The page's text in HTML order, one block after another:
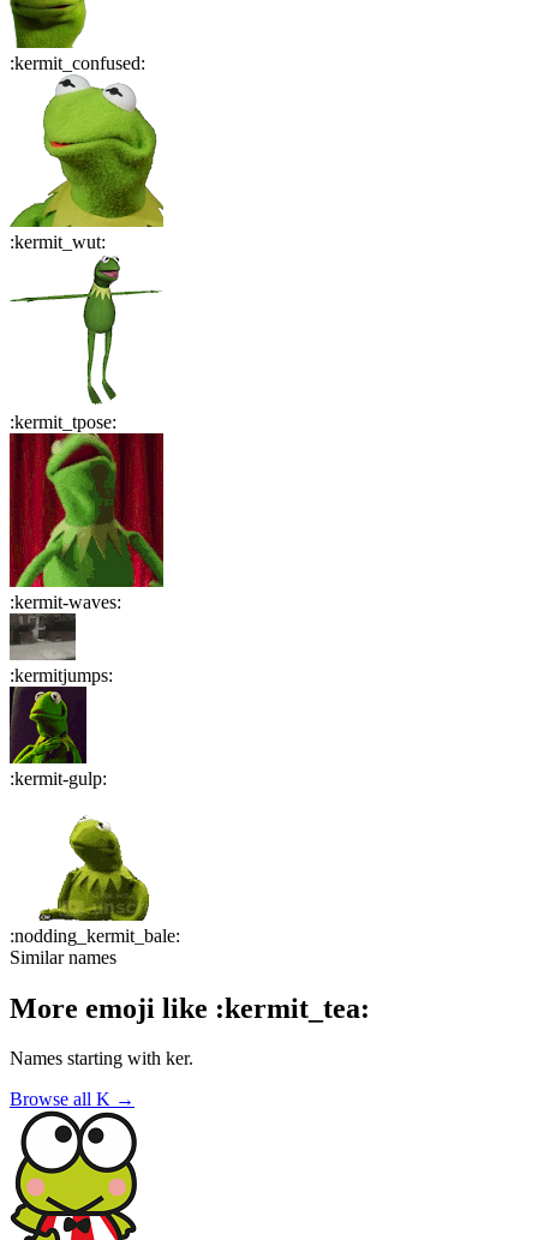
:kermit_confused:
:kermit_wut:
:kermit_tpose:
:kermit-waves:
:kermitjumps:
:kermit-gulp:
:nodding_kermit_bale:
Similar names
More emoji like :kermit_tea:
Names starting with ker.
Browse all K →